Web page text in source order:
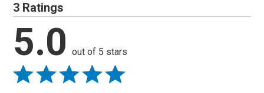
3 Ratings
5.0 out of 5 stars